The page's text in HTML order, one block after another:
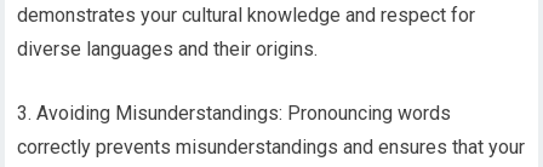
demonstrates your cultural knowledge and respect for
diverse languages and their origins.
3. Avoiding Misunderstandings: Pronouncing words
correctly prevents misunderstandings and ensures that your